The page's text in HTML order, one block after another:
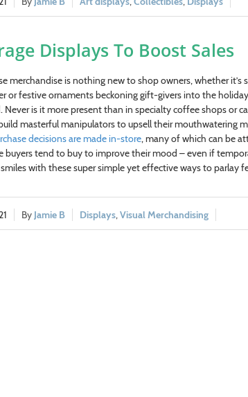
Displays To Boost Sales
merchandise is nothing new to shop owners, whether
or festive ornaments beckoning gift-givers into the
Never is it more present than in specialty coffee shops or
masterful manipulators to upsell their mouthwatering
decisions are made in-store, many of which can be
buyers tend to buy to improve their mood – even if
with these super simple yet effective ways to parlay
Jamie B Displays, Visual Merchandising